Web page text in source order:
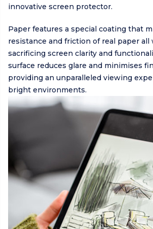
innovative screen protector.
Paper features a special coating that
resistance and friction of real paper
sacrificing screen clarity and
surface reduces glare and minimises
providing an unparalleled viewing
bright environments.